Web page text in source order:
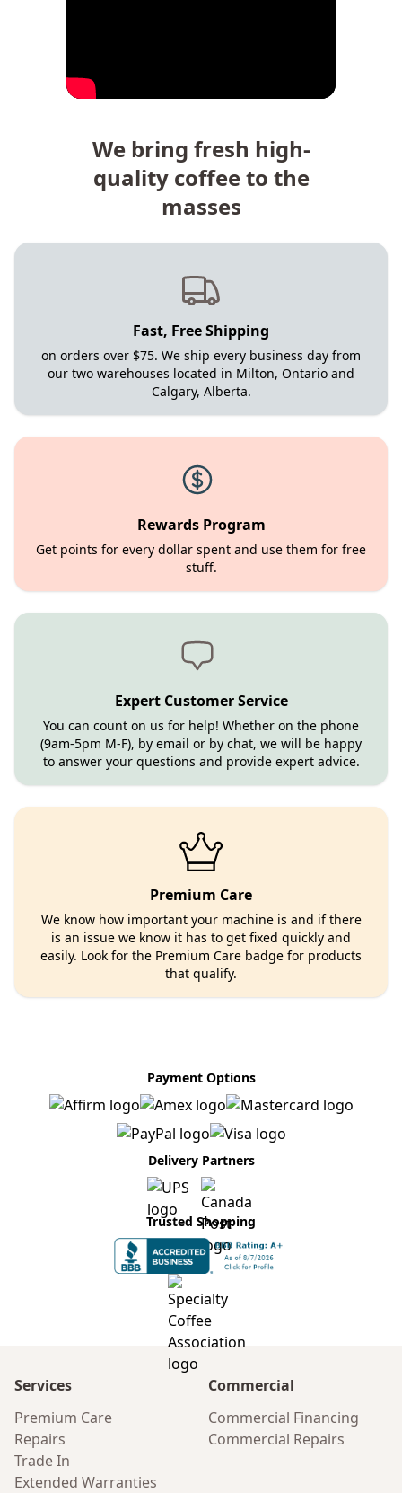
We bring fresh high-
quality coffee to the
masses
Fast, Free Shipping
on orders over $75. We ship every business day from
our two warehouses located in Milton, Ontario and
Calgary, Alberta.
Rewards Program
Get points for every dollar spent and use them for free
stuff.
Expert Customer Service
You can count on us for help! Whether on the phone
(9am-5pm M-F), by email or by chat, we will be happy
to answer your questions and provide expert advice.
Premium Care
We know how important your machine is and if there
is an issue we know it has to get fixed quickly and
easily. Look for the Premium Care badge for products
that qualify.
Payment Options
Delivery Partners
Trusted Shopping
Services
Premium Care
Repairs
Trade In
Extended Warranties
Commercial
Commercial Financing
Commercial Repairs